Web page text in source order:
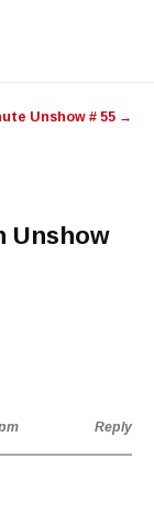
Unshow # 55 →
Unshow
Reply